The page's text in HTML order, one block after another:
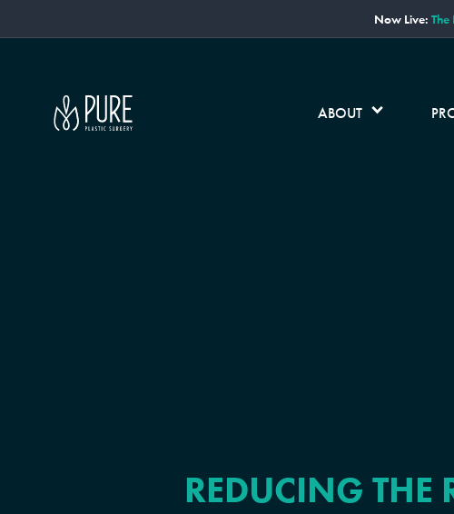
Now Live:
ABOUT
REDUCING THE